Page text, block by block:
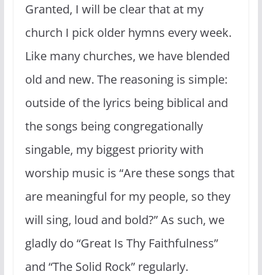
Granted, I will be clear that at my
church I pick older hymns every week.
Like many churches, we have blended
old and new. The reasoning is simple:
outside of the lyrics being biblical and
the songs being congregationally
singable, my biggest priority with
worship music is “Are these songs that
are meaningful for my people, so they
will sing, loud and bold?” As such, we
gladly do “Great Is Thy Faithfulness”
and “The Solid Rock” regularly.